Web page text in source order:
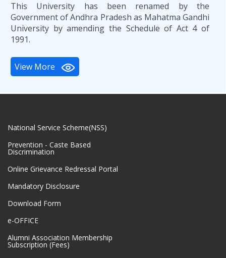
This University has been renamed by the
Government of Andhra Pradesh as Mahatma Gandhi
University by amending the Schedule of Act 4 of
1991.
View More
National Service Scheme(NSS)
Prevention - Caste Based
Discrimination
Online Grievance Redressal Portal
Mandatory Disclosure
Download Form
e-OFFICE
Alumni Association Membership
Subscription (Fees)